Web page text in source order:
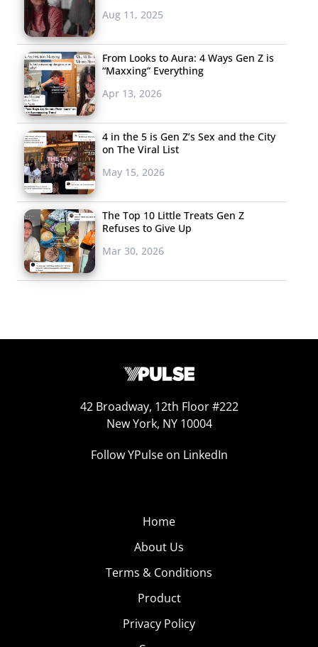
Aug 11, 2025
From Looks to Aura: 4 Ways Gen Z is
“Maxxing” Everything
Apr 13, 2026
4 in the 5 is Gen Z’s Sex and the City
on The Viral List
May 15, 2026
The Top 10 Little Treats Gen Z
Refuses to Give Up
Mar 30, 2026
42 Broadway, 12th Floor #222
New York, NY 10004
Follow YPulse on LinkedIn
Home
About Us
Terms & Conditions
Product
Privacy Policy